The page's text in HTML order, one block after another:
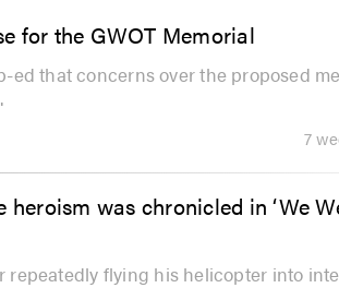
for the GWOT Memorial
ed that concerns over the proposed
7
was chronicled in ‘We
repeatedly flying his helicopter into